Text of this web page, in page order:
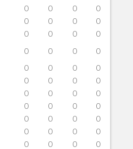
0 0 0
0
0 0 0
0
0 0 0
0
0 0 0
0
0 0 0
0
0 0 0
0
0 0 0
0
0 0 0
0
0 0 0
0
0 0 0
0
0 0 0
0